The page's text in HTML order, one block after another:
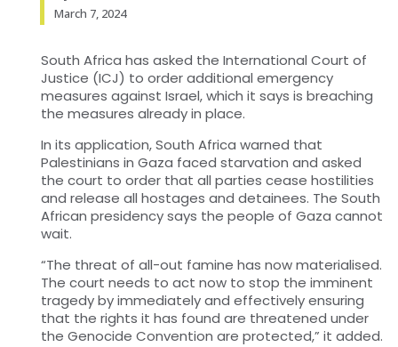
March 7, 2024
South Africa has asked the International Court of
Justice (ICJ) to order additional emergency
measures against Israel, which it says is breaching
the measures already in place.
In its application, South Africa warned that
Palestinians in Gaza faced starvation and asked
the court to order that all parties cease hostilities
and release all hostages and detainees. The South
African presidency says the people of Gaza cannot
wait.
“The threat of all-out famine has now materialised.
The court needs to act now to stop the imminent
tragedy by immediately and effectively ensuring
that the rights it has found are threatened under
the Genocide Convention are protected,” it added.